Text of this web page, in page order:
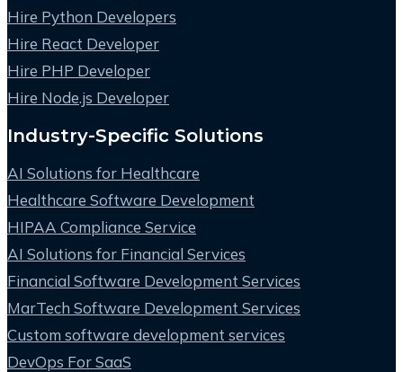
Hire Python Developers
Hire React Developer
Hire PHP Developer
Hire Node.js Developer
Industry-Specific Solutions
AI Solutions for Healthcare
Healthcare Software Development
HIPAA Compliance Service
AI Solutions for Financial Services
Financial Software Development Services
MarTech Software Development Services
Custom software development services
DevOps For SaaS